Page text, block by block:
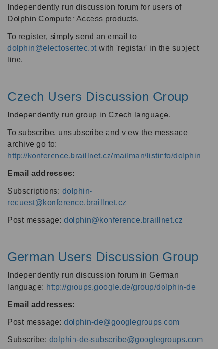
Independently run discussion forum for users of
Dolphin Computer Access products.
To register, simply send an email to
dolphin@electosertec.pt with 'registar' in the subject
line.
Czech Users Discussion Group
Independently run group in Czech language.
To subscribe, unsubscribe and view the message
archive go to:
http://konference.braillnet.cz/mailman/listinfo/dolphin
Email addresses:
Subscriptions: dolphin-
request@konference.braillnet.cz
Post message: dolphin@konference.braillnet.cz
German Users Discussion Group
Independently run discussion forum in German
language: http://groups.google.de/group/dolphin-de
Email addresses:
Post message: dolphin-de@googlegroups.com
Subscribe: dolphin-de-subscribe@googlegroups.com